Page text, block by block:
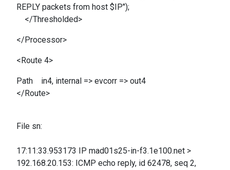
REPLY packets from host $IP");
</Thresholded>
</Processor>
<Route 4>
Path in4, internal => evcorr => out4
</Route>
File sn:
17:11:33.953173 IP mad01s25-in-f3.1e100.net >
192.168.20.153: ICMP echo reply, id 62478, seq 2,